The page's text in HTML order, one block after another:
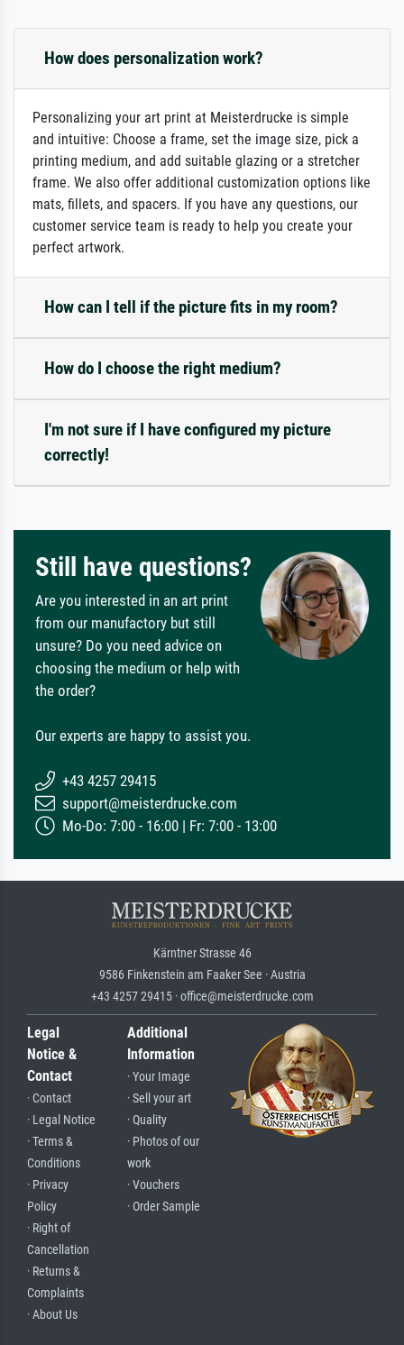
How does personalization work?
Personalizing your art print at Meisterdrucke is simple
and intuitive: Choose a frame, set the image size, pick a
printing medium, and add suitable glazing or a stretcher
frame. We also offer additional customization options like
mats, fillets, and spacers. If you have any questions, our
customer service team is ready to help you create your
perfect artwork.
How can I tell if the picture fits in my room?
How do I choose the right medium?
I'm not sure if I have configured my picture
correctly!
Still have questions?
Are you interested in an art print
from our manufactory but still
unsure? Do you need advice on
choosing the medium or help with
the order?
Our experts are happy to assist you.
+43 4257 29415
support@meisterdrucke.com
Mo-Do: 7:00 - 16:00 | Fr: 7:00 - 13:00
Kärntner Strasse 46
9586 Finkenstein am Faaker See · Austria
+43 4257 29415 · office@meisterdrucke.com
Legal
Notice &
Contact
· Contact
· Legal Notice
· Terms &
Conditions
· Privacy
Policy
· Right of
Cancellation
· Returns &
Complaints
· About Us
Additional
Information
· Your Image
· Sell your art
· Quality
· Photos of our
work
· Vouchers
· Order Sample